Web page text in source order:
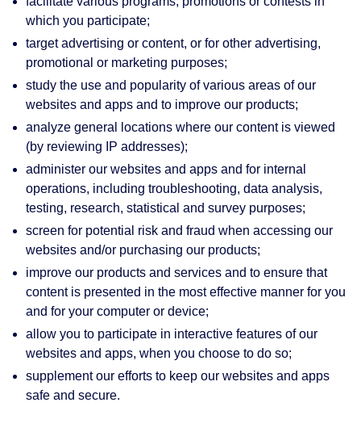
which you participate;
target advertising or content, or for other advertising,
promotional or marketing purposes;
study the use and popularity of various areas of our
websites and apps and to improve our products;
analyze general locations where our content is viewed
(by reviewing IP addresses);
administer our websites and apps and for internal
operations, including troubleshooting, data analysis,
testing, research, statistical and survey purposes;
screen for potential risk and fraud when accessing our
websites and/or purchasing our products;
improve our products and services and to ensure that
content is presented in the most effective manner for you
and for your computer or device;
allow you to participate in interactive features of our
websites and apps, when you choose to do so;
supplement our efforts to keep our websites and apps
safe and secure.